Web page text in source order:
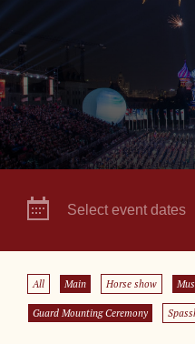
Select event dates
All Main Horse show
Guard Mounting Ceremony